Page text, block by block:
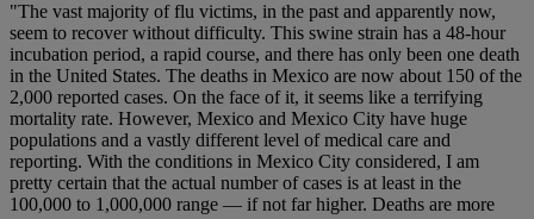
"The vast majority of flu victims, in the past and apparently now,
seem to recover without difficulty. This swine strain has a 48-hour
incubation period, a rapid course, and there has only been one death
in the United States. The deaths in Mexico are now about 150 of the
2,000 reported cases. On the face of it, it seems like a terrifying
mortality rate. However, Mexico and Mexico City have huge
populations and a vastly different level of medical care and
reporting. With the conditions in Mexico City considered, I am
pretty certain that the actual number of cases is at least in the
100,000 to 1,000,000 range — if not far higher. Deaths are more